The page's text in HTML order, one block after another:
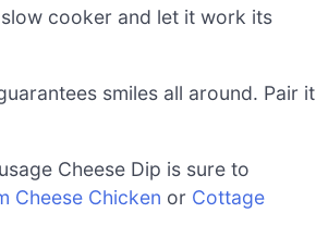
cooker and let it work its
smiles all around. Pair it
Cheese Dip is sure to
Cheese Chicken or Cottage